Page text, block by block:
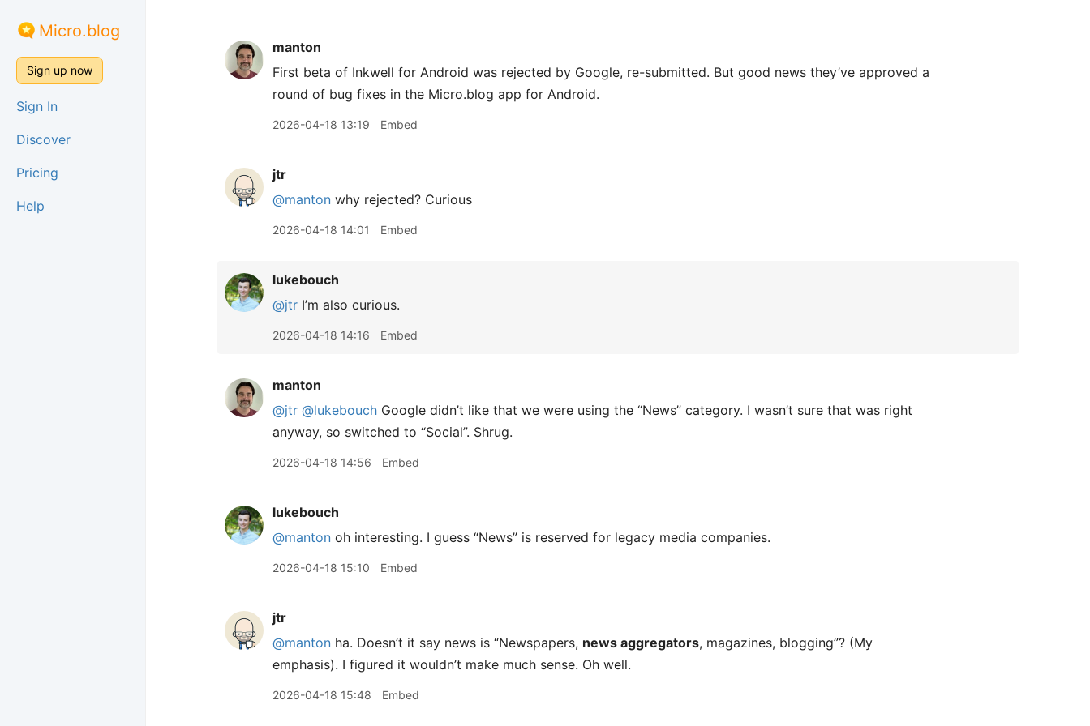
Micro.blog
Sign up now
Sign In
Discover
Pricing
Help
manton
First beta of Inkwell for Android was rejected by Google, re-submitted. But good news they’ve approved a
round of bug fixes in the Micro.blog app for Android.
2026-04-18 13:19 Embed
jtr
@manton why rejected? Curious
2026-04-18 14:01 Embed
lukebouch
@jtr I’m also curious.
2026-04-18 14:16 Embed
manton
@jtr @lukebouch Google didn’t like that we were using the “News” category. I wasn’t sure that was right
anyway, so switched to “Social”. Shrug.
2026-04-18 14:56 Embed
lukebouch
@manton oh interesting. I guess “News” is reserved for legacy media companies.
2026-04-18 15:10 Embed
jtr
@manton ha. Doesn’t it say news is “Newspapers, news aggregators, magazines, blogging”? (My
emphasis). I figured it wouldn’t make much sense. Oh well.
2026-04-18 15:48 Embed